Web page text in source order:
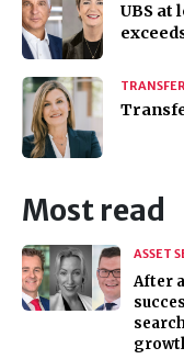
UBS at
Most read
ASSET
After